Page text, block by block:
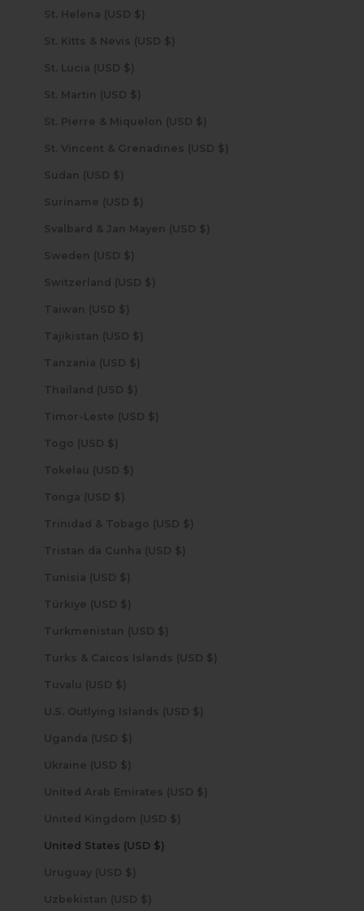
St. Helena (USD $)
St. Kitts & Nevis (USD $)
St. Lucia (USD $)
St. Martin (USD $)
St. Pierre & Miquelon (USD $)
St. Vincent & Grenadines (USD $)
Sudan (USD $)
Suriname (USD $)
Svalbard & Jan Mayen (USD $)
Sweden (USD $)
Switzerland (USD $)
Taiwan (USD $)
Tajikistan (USD $)
Tanzania (USD $)
Thailand (USD $)
Timor-Leste (USD $)
Togo (USD $)
Tokelau (USD $)
Tonga (USD $)
Trinidad & Tobago (USD $)
Tristan da Cunha (USD $)
Tunisia (USD $)
Türkiye (USD $)
Turkmenistan (USD $)
Turks & Caicos Islands (USD $)
Tuvalu (USD $)
U.S. Outlying Islands (USD $)
Uganda (USD $)
Ukraine (USD $)
United Arab Emirates (USD $)
United Kingdom (USD $)
United States (USD $)
Uruguay (USD $)
Uzbekistan (USD $)